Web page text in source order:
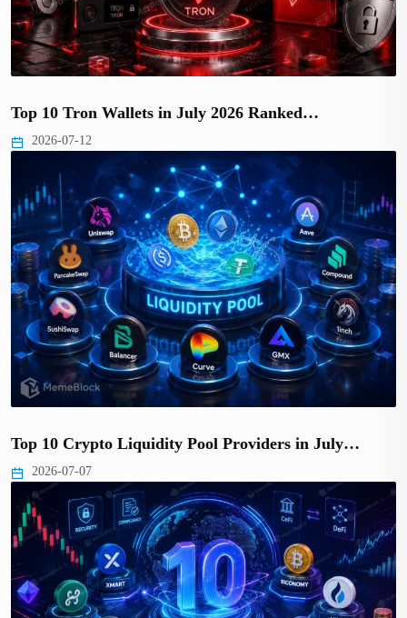
Top 10 Tron Wallets in July 2026 Ranked…
2026-07-12
Top 10 Crypto Liquidity Pool Providers in July…
2026-07-07